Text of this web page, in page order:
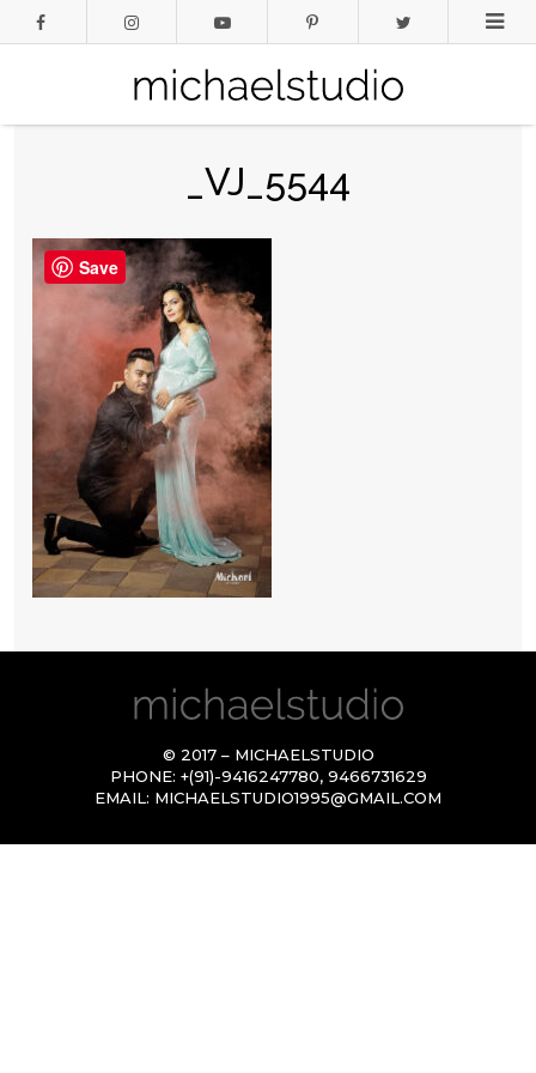
_VJ_5544
© 2017 – MICHAELSTUDIO
PHONE: +(91)-9416247780, 9466731629
EMAIL: MICHAELSTUDIO1995@GMAIL.COM
Save